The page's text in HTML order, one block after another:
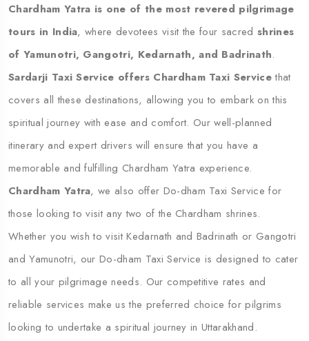
Chardham Yatra is one of the most revered pilgrimage
tours in India, where devotees visit the four sacred shrines
of Yamunotri, Gangotri, Kedarnath, and Badrinath.
Sardarji Taxi Service offers Chardham Taxi Servicethat
covers all these destinations, allowing you to embark on this
spiritual journey with ease and comfort. Our well-planned
itinerary and expert drivers will ensure that you have a
memorable and fulfilling Chardham Yatra experience.
Chardham Yatra, we also offer Do-dham Taxi Service for
those looking to visit any two of the Chardham shrines.
Whether you wish to visit Kedarnath and Badrinath or Gangotri
and Yamunotri, our Do-dham Taxi Service is designed to cater
to all your pilgrimage needs. Our competitive rates and
reliable services make us the preferred choice for pilgrims
looking to undertake a spiritual journey in Uttarakhand.